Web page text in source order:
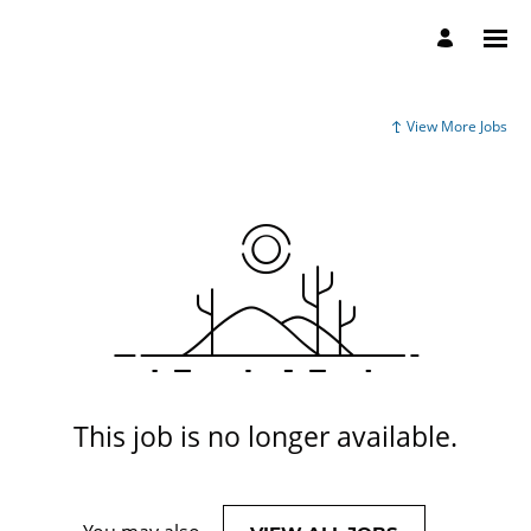
View More Jobs
This job is no longer available.